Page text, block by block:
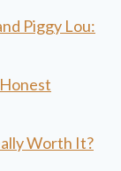
Piggy Lou:
Worth It?